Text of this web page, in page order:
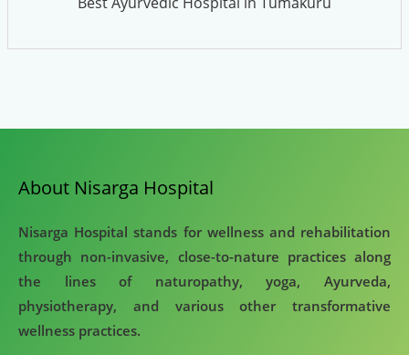
About Nisarga Hospital
Nisarga Hospital stands for wellness and rehabilitation
through non-invasive, close-to-nature practices along
the lines of naturopathy, yoga, Ayurveda,
physiotherapy, and various other transformative
wellness practices.